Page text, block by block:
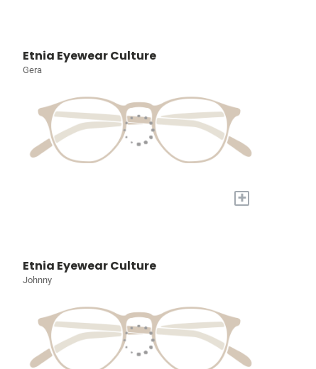
Etnia Eyewear Culture
Gera
+
Etnia Eyewear Culture
Johnny